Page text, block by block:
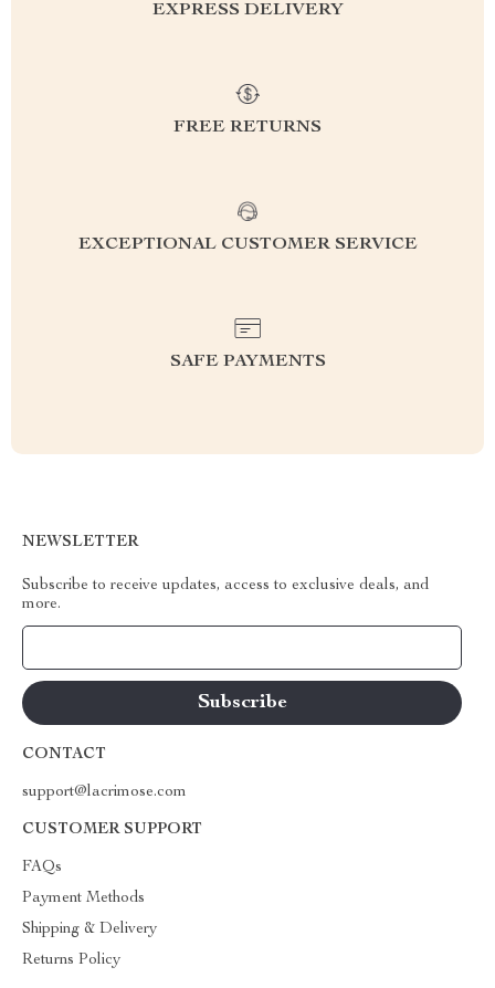
EXPRESS DELIVERY
FREE RETURNS
EXCEPTIONAL CUSTOMER SERVICE
SAFE PAYMENTS
NEWSLETTER
Subscribe to receive updates, access to exclusive deals, and
more.
CONTACT
support@lacrimose.com
CUSTOMER SUPPORT
FAQs
Payment Methods
Shipping & Delivery
Returns Policy